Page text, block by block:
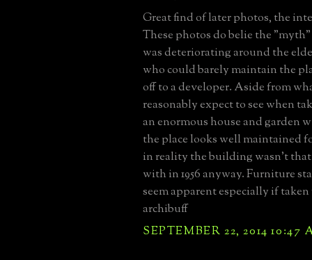
Great find of later photos, the
These photos do belie the
was deteriorating around the
who could barely maintain the
off to a developer. Aside from
reasonably expect to see when
an enormous house and garden
the place looks well maintained
in reality the building wasn't
with in 1956 anyway. Furniture
seem apparent especially if taken
archibuff
SEPTEMBER 22, 2014 10:47